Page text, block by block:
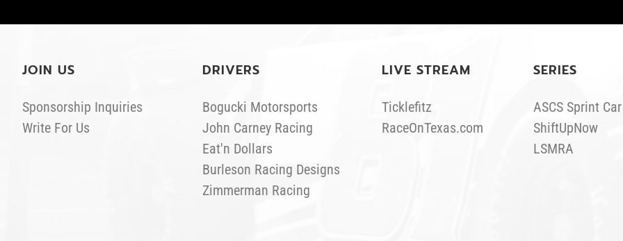
JOIN US
Sponsorship Inquiries
Write For Us
DRIVERS
Bogucki Motorsports
John Carney Racing
Eat'n Dollars
Burleson Racing Designs
Zimmerman Racing
LIVE STREAM
Ticklefitz
RaceOnTexas.com
SERIES
ASCS Sprint Car
ShiftUpNow
LSMRA